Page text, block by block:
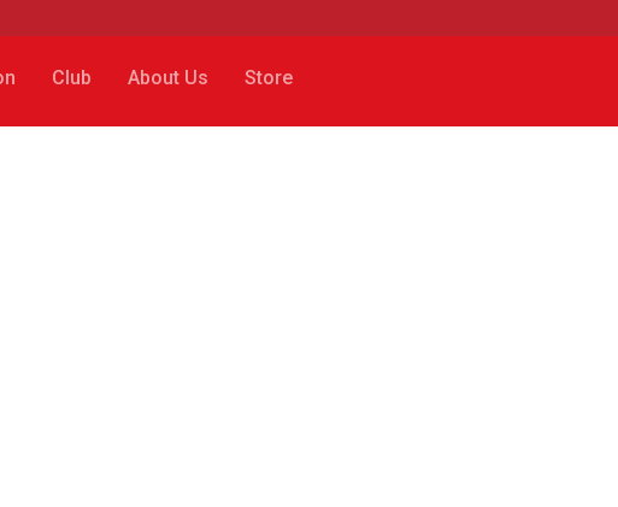
Club About Us Store